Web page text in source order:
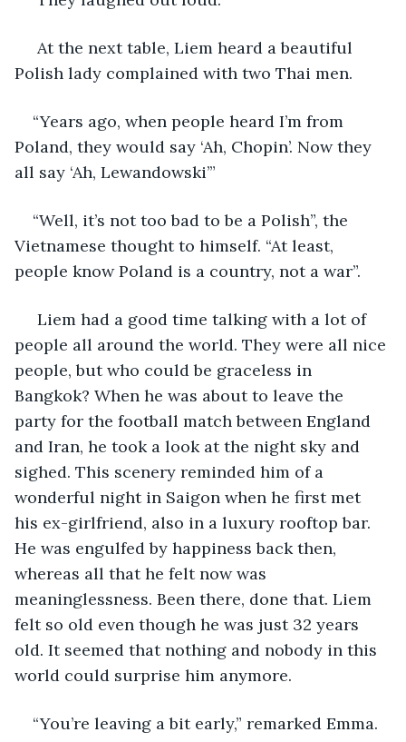
At the next table, Liem heard a beautiful
Polish lady complained with two Thai men.
“Years ago, when people heard I’m from
Poland, they would say ‘Ah, Chopin’. Now they
all say ‘Ah, Lewandowski’”
“Well, it’s not too bad to be a Polish”, the
Vietnamese thought to himself. “At least,
people know Poland is a country, not a war”.
Liem had a good time talking with a lot of
people all around the world. They were all nice
people, but who could be graceless in
Bangkok? When he was about to leave the
party for the football match between England
and Iran, he took a look at the night sky and
sighed. This scenery reminded him of a
wonderful night in Saigon when he first met
his ex-girlfriend, also in a luxury rooftop bar.
He was engulfed by happiness back then,
whereas all that he felt now was
meaninglessness. Been there, done that. Liem
felt so old even though he was just 32 years
old. It seemed that nothing and nobody in this
world could surprise him anymore.
“You’re leaving a bit early,” remarked Emma.